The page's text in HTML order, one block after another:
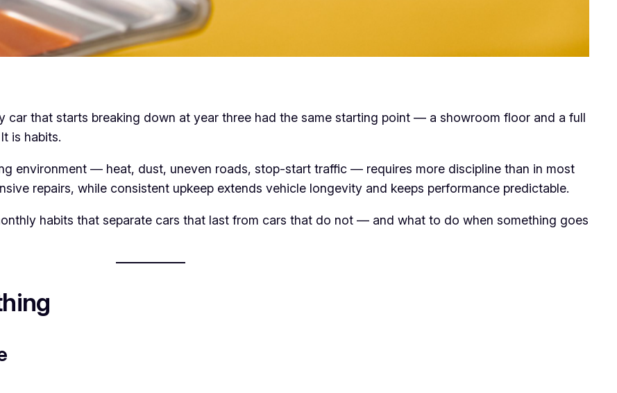
car that starts breaking down at year three had the same starting point — a showroom floor and a full
is habits.
environment — heat, dust, uneven roads, stop-start traffic — requires more discipline than in most
repairs, while consistent upkeep extends vehicle longevity and keeps performance predictable.
habits that separate cars that last from cars that do not — and what to do when something goes